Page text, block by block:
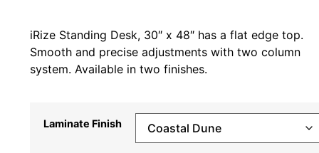
iRize Standing Desk, 30″ x 48″ has a flat edge top.
Smooth and precise adjustments with two column
system. Available in two finishes.
Laminate Finish